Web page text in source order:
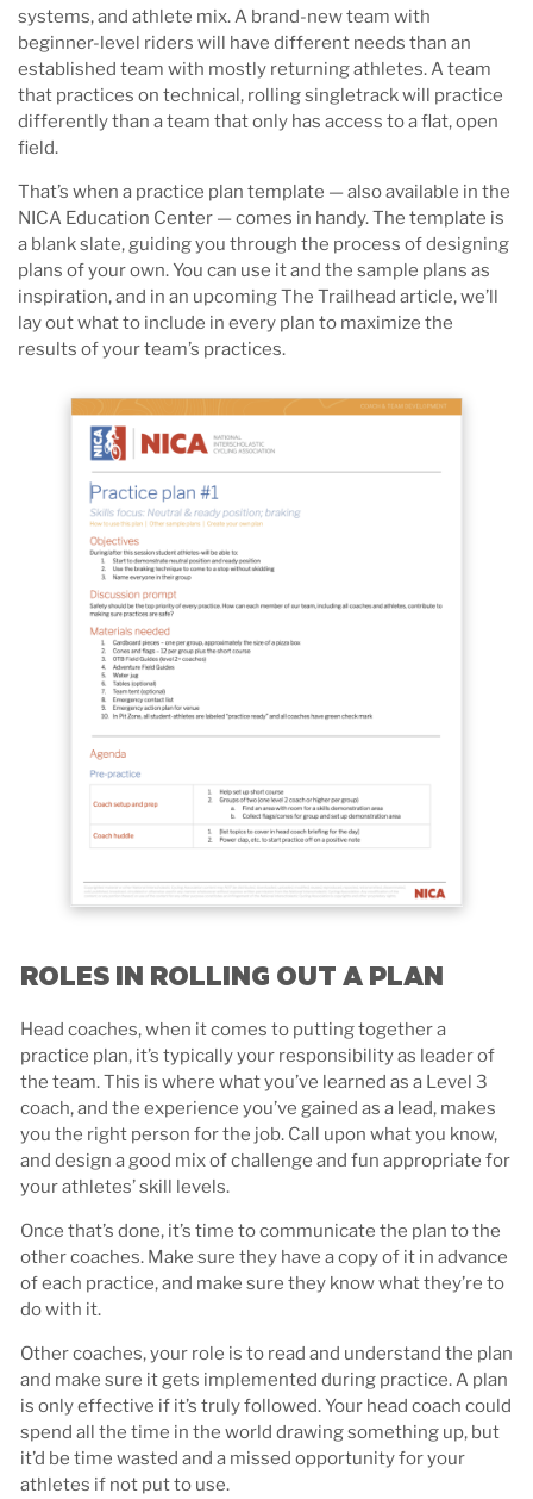
systems, and athlete mix. A brand-new team with
beginner-level riders will have different needs than an
established team with mostly returning athletes. A team
that practices on technical, rolling singletrack will practice
differently than a team that only has access to a flat, open
field.
That’s when a practice plan template — also available in the
NICA Education Center — comes in handy. The template is
a blank slate, guiding you through the process of designing
plans of your own. You can use it and the sample plans as
inspiration, and in an upcoming The Trailhead article, we’ll
lay out what to include in every plan to maximize the
results of your team’s practices.
ROLES IN ROLLING OUT A PLAN
Head coaches, when it comes to putting together a
practice plan, it’s typically your responsibility as leader of
the team. This is where what you’ve learned as a Level 3
coach, and the experience you’ve gained as a lead, makes
you the right person for the job. Call upon what you know,
and design a good mix of challenge and fun appropriate for
your athletes’ skill levels.
Once that’s done, it’s time to communicate the plan to the
other coaches. Make sure they have a copy of it in advance
of each practice, and make sure they know what they’re to
do with it.
Other coaches, your role is to read and understand the plan
and make sure it gets implemented during practice. A plan
is only effective if it’s truly followed. Your head coach could
spend all the time in the world drawing something up, but
it’d be time wasted and a missed opportunity for your
athletes if not put to use.